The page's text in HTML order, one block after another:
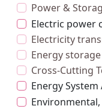
Power &
Electric power
Electricity
Energy storage
Cross-Cutting
Energy System